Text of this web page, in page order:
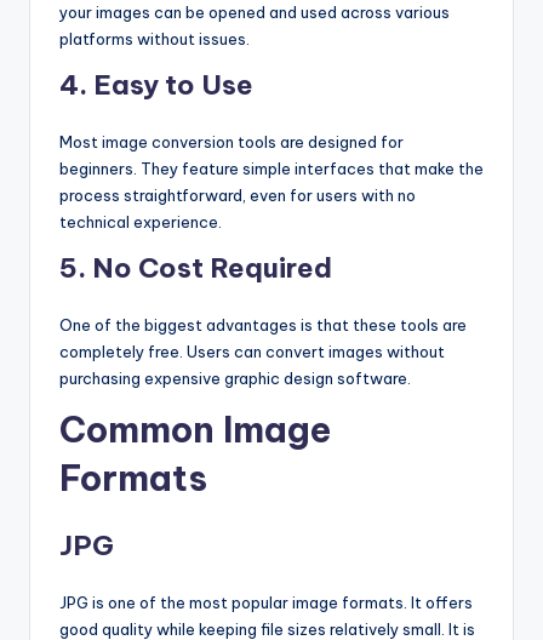
your images can be opened and used across various
platforms without issues.
4. Easy to Use
Most image conversion tools are designed for
beginners. They feature simple interfaces that make the
process straightforward, even for users with no
technical experience.
5. No Cost Required
One of the biggest advantages is that these tools are
completely free. Users can convert images without
purchasing expensive graphic design software.
Common Image
Formats
JPG
JPG is one of the most popular image formats. It offers
good quality while keeping file sizes relatively small. It is